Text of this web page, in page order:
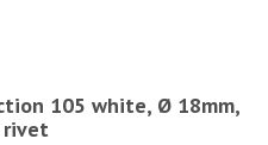
105 white, Ø 18mm,